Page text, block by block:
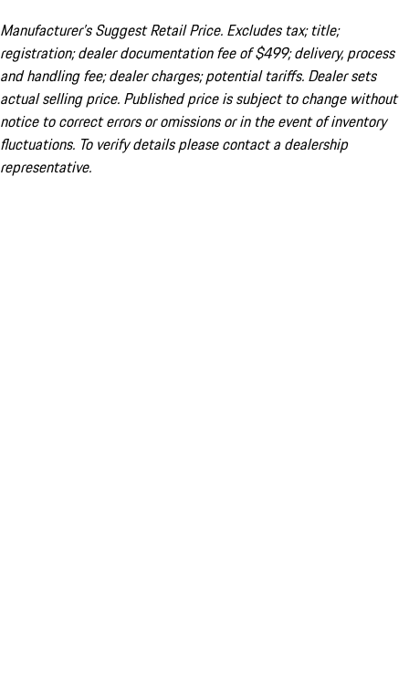
Manufacturer’s Suggest Retail Price. Excludes tax; title;
registration; dealer documentation fee of $499; delivery, process
and handling fee; dealer charges; potential tariffs. Dealer sets
actual selling price. Published price is subject to change without
notice to correct errors or omissions or in the event of inventory
fluctuations. To verify details please contact a dealership
representative.